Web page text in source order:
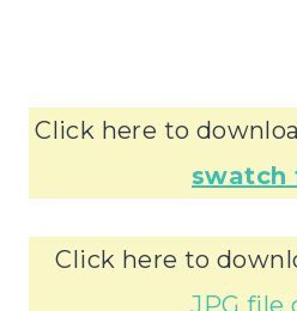
Click here to
swatch
Click here to
JPG file